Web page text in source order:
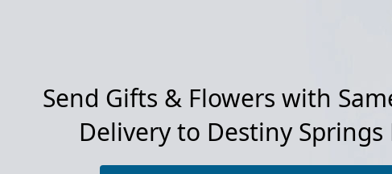
Send Gifts & Flowers with
Delivery to Destiny